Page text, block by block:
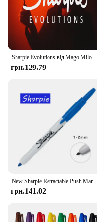
грн.129.79
грн.141.02